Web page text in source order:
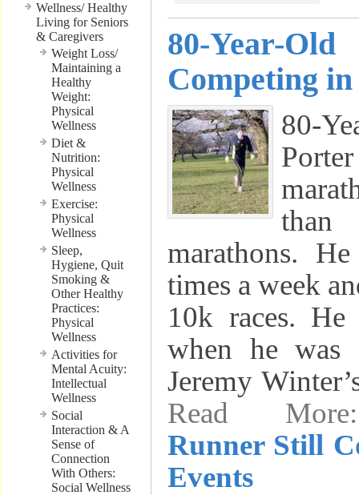
Wellness/ Healthy
Living for Seniors
& Caregivers
Weight Loss/
Maintaining a
Healthy
Weight:
Physical
Wellness
Diet &
Nutrition:
Physical
Wellness
Exercise:
Physical
Wellness
Sleep,
Hygiene, Quit
Smoking &
Other Healthy
Practices:
Physical
Wellness
Activities for
Mental Acuity:
Intellectual
Wellness
Social
Interaction & A
Sense of
Connection
With Others:
Social Wellness
80-Year-
Competing
80-
marathons.
times a week
10k races.
when he was
Jeremy
Read
Runner Still
Events